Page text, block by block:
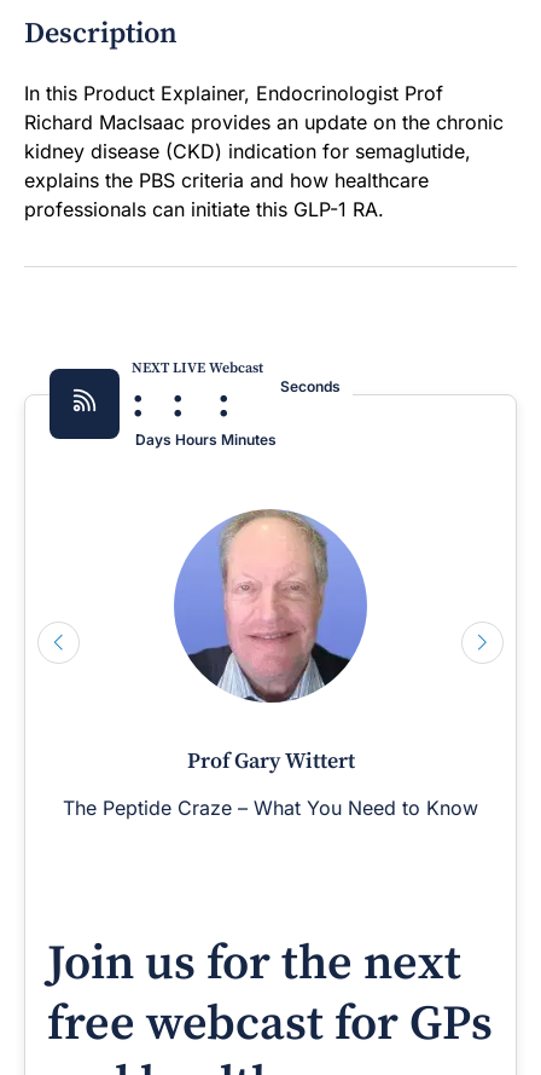
Description
In this Product Explainer, Endocrinologist Prof
Richard MacIsaac provides an update on the chronic
kidney disease (CKD) indication for semaglutide,
explains the PBS criteria and how healthcare
professionals can initiate this GLP-1 RA.
NEXT LIVE Webcast
:
Days
:
Hours
:
Minutes
Seconds
Prof Gary Wittert
The Peptide Craze – What You Need to Know
Join us for the next
free webcast for GPs